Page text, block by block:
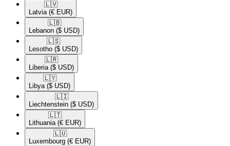
🇱🇻​
Latvia (€ EUR)
🇱🇧​
Lebanon ($ USD)
🇱🇸​
Lesotho ($ USD)
🇱🇷​
Liberia ($ USD)
🇱🇾​
Libya ($ USD)
🇱🇮​
Liechtenstein ($ USD)
🇱🇹​
Lithuania (€ EUR)
🇱🇺​
Luxembourg (€ EUR)